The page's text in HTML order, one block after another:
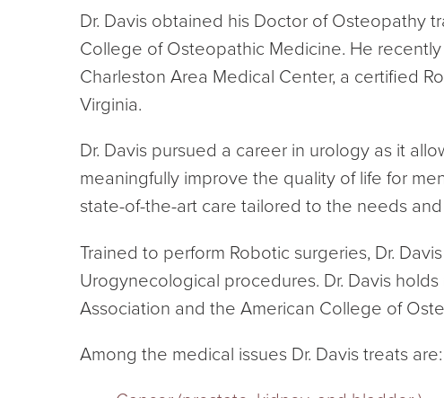
Dr. Davis obtained his Doctor of Osteopathy
College of Osteopathic Medicine. He
Charleston Area Medical Center, a certified
Virginia.
Dr. Davis pursued a career in urology as it
meaningfully improve the quality of life for
state-of-the-art care tailored to the needs
Trained to perform Robotic surgeries, Dr.
Urogynecological procedures. Dr. Davis
Association and the American College of
Among the medical issues Dr. Davis treats are: